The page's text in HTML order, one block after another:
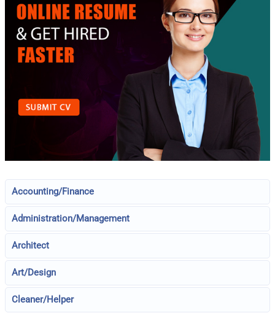
Accounting/Finance
Administration/Management
Architect
Art/Design
Cleaner/Helper